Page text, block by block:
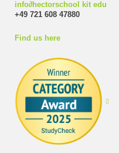
info∂hectorschool kit edu
+49 721 608 47880
Find us here